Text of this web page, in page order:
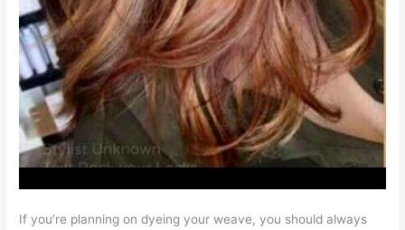
If you’re planning on dyeing your weave, you should always